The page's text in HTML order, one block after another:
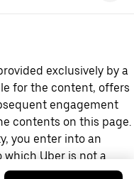
exclusively by a
for the content, offers
engagement
contents on this page.
you enter into an
Uber is not a
the third party